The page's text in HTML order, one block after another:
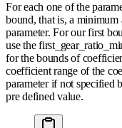
For each one of the
bound, that is, a
parameter. For our first
use the
for the bounds of
coefficient range of the
parameter if not specified
pre defined value.